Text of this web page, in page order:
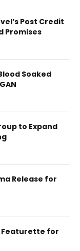
Post Credit
Promises
Soaked
to Expand
Release for
Featurette for